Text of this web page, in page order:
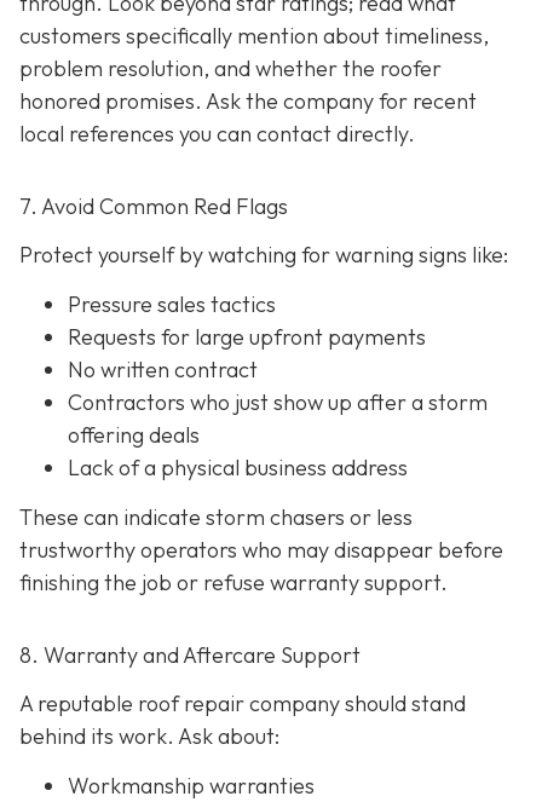
customers specifically mention about timeliness,
problem resolution, and whether the roofer
honored promises. Ask the company for recent
local references you can contact directly.
7. Avoid Common Red Flags
Protect yourself by watching for warning signs like:
Pressure sales tactics
Requests for large upfront payments
No written contract
Contractors who just show up after a storm
offering deals
Lack of a physical business address
These can indicate storm chasers or less
trustworthy operators who may disappear before
finishing the job or refuse warranty support.
8. Warranty and Aftercare Support
A reputable roof repair company should stand
behind its work. Ask about:
Workmanship warranties